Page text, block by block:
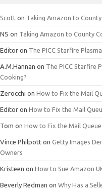
Scott on Taking Amazon to
NS on Taking Amazon to County
Editor on The PICC Starfire
A.M.Hannan on The PICC Starfire
Cooking?
Zerocchi on How to Fix the Mail
Editor on How to Fix the Mail
Tom on How to Fix the Mail Queue
Vince Philpott on Getty Images
Owners
Kristeen on How to Sue Amazon
Beverly Redman on Why Has a